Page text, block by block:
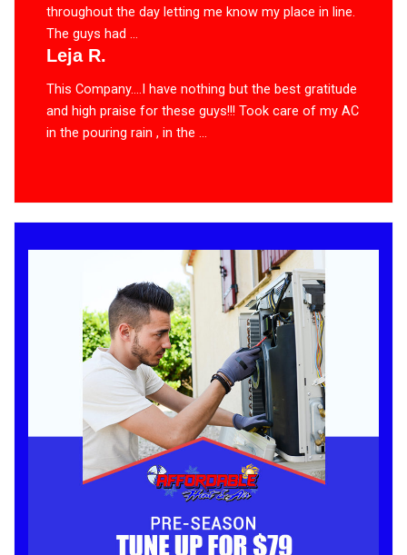
throughout the day letting me know my place in line.
The guys had ...
Leja R.
This Company….I have nothing but the best gratitude
and high praise for these guys!!! Took care of my AC
in the pouring rain , in the ...